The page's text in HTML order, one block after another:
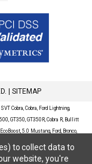
| SITEMAP
Cobra, Cobra, Ford Lightning,
GT350, GT350R, Cobra R, Bullitt
5.0 Mustang, Ford, Bronco,
Explorer, XLT, Limited, ST,
Route 1, Premium, GT, Escape, S,
to collect data to
website, you're